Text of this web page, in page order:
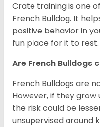
Crate training is one
French Bulldog. It
positive behavior in
fun place for it to rest.
Are French Bulldogs
French Bulldogs are
However, if they grow
the risk could be
unsupervised around